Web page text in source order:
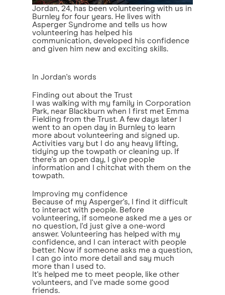
Jordan, 24, has been volunteering with us in
Burnley for four years. He lives with
Asperger Syndrome and tells us how
volunteering has helped his
communication, developed his confidence
and given him new and exciting skills.
In Jordan's words
Finding out about the Trust
I was walking with my family in Corporation
Park, near Blackburn when I first met Emma
Fielding from the Trust. A few days later I
went to an open day in Burnley to learn
more about volunteering and signed up.
Activities vary but I do any heavy lifting,
tidying up the towpath or cleaning up. If
there's an open day, I give people
information and I chitchat with them on the
towpath.
Improving my confidence
Because of my Asperger's, I find it difficult
to interact with people. Before
volunteering, if someone asked me a yes or
no question, I'd just give a one-word
answer. Volunteering has helped with my
confidence, and I can interact with people
better. Now if someone asks me a question,
I can go into more detail and say much
more than I used to.
It's helped me to meet people, like other
volunteers, and I've made some good
friends.